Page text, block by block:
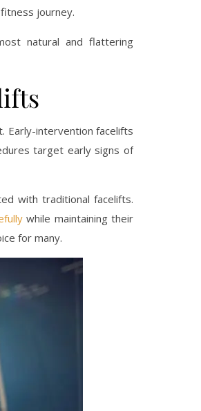
journey.
natural and flattering
Early-intervention facelifts
target early signs of
with traditional facelifts.
while maintaining their
for many.